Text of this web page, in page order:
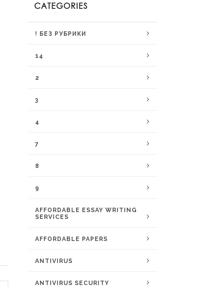
CATEGORIES
! БЕЗ РУБРИКИ
14
2
3
4
7
8
9
AFFORDABLE ESSAY WRITING
SERVICES
AFFORDABLE PAPERS
ANTIVIRUS
ANTIVIRUS SECURITY